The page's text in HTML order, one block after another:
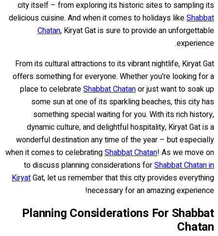
city itself – from exploring its historic sites to sampling its
delicious cuisine. And when it comes to holidays likeShabbat
Chatan, Kiryat Gat is sure to provide an unforgettable
experience.
From its cultural attractions to its vibrant nightlife, Kiryat Gat
offers something for everyone. Whether you're looking for a
place to celebrateShabbat Chatanor just want to soak up
some sun at one of its sparkling beaches, this city has
something special waiting for you. With its rich history,
dynamic culture, and delightful hospitality, Kiryat Gat is a
wonderful destination any time of the year – but especially
when it comes to celebratingShabbat Chatan! As we move on
to discuss planning considerations forShabbat Chatan in
KiryatGat, let us remember that this city provides everything
necessary for an amazing experience!
Planning Considerations For Shabbat
Chatan